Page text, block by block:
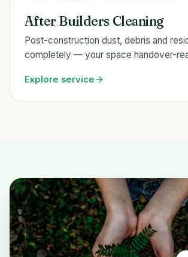
After Builders Cleaning
Post-construction dust, debris and
completely — your space handover-
Explore service